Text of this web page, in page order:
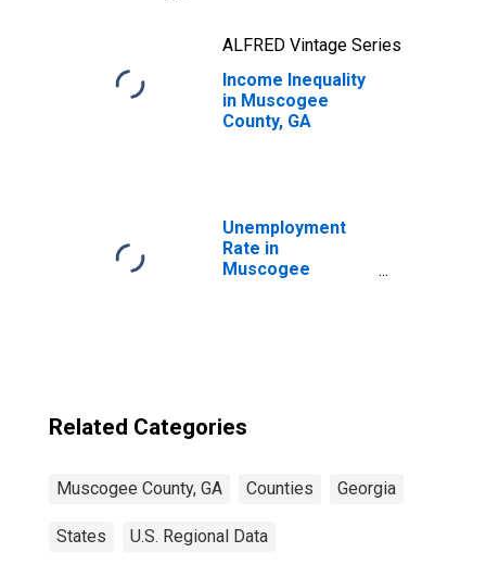
ALFRED Vintage Series
Income Inequality
in Muscogee
County, GA
Unemployment
Rate in
Muscogee
Related Categories
Muscogee County, GA Counties Georgia
States U.S. Regional Data